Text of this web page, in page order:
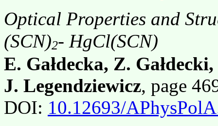
Optical Properties and
(SCN)2- HgCl(SCN)
E. Gałdecka, Z.
J. Legendziewicz, page
DOI: 10.12693/